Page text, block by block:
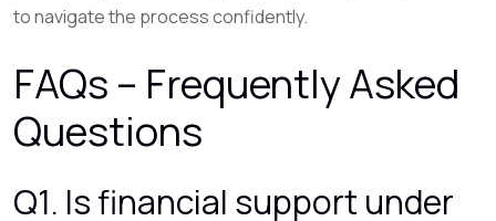
to navigate the process confidently.
FAQs – Frequently Asked
Questions
Q1. Is financial support under